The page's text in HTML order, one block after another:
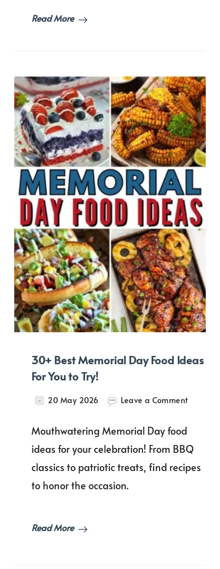
Read More
30+ Best Memorial Day Food Ideas
For You to Try!
20 May 2026 Leave a Commenton
Day
Food
Ideas
Mouthwatering Memorial Day food
ideas for your celebration! From BBQ
classics to patriotic treats, find recipes
to honor the occasion.
Read More